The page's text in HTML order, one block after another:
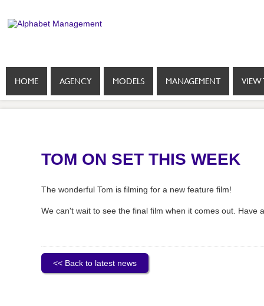
HOME AGENCY MODELS MANAGEMENT VIEW
TOM ON SET THIS WEEK
The wonderful Tom is filming for a new feature film!
We can't wait to see the final film when it comes out. Have
<< Back to latest news